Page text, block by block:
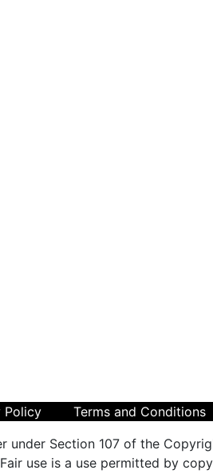
Policy
Terms and Conditions
Section 107 of the
use is a use permitted by